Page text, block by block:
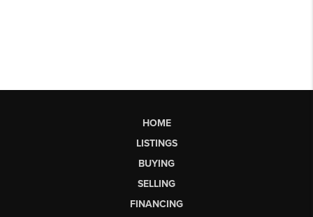
HOME
LISTINGS
BUYING
SELLING
FINANCING